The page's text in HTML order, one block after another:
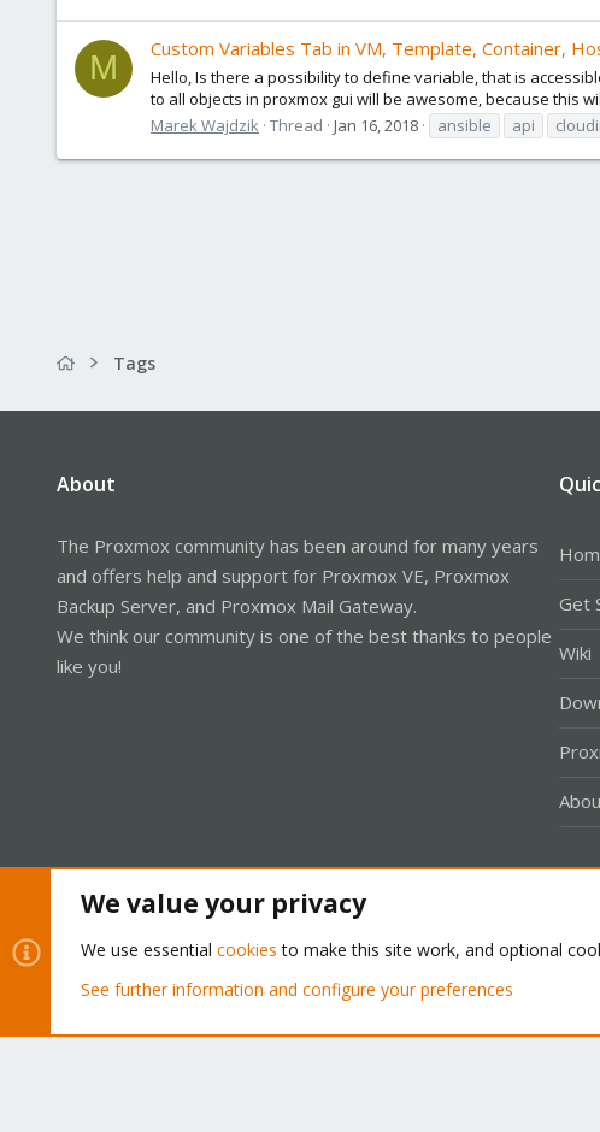
M
Custom Variables Tab in VM, Template, Container,
Hello, Is there a possibility to define variable, that is
to all objects in proxmox gui will be awesome, because this
Marek Wajdzik Thread Jan 16, 2018 ansible api
Tags
About
The Proxmox community has been around for many years
and offers help and support for Proxmox VE, Proxmox
Backup Server, and Proxmox Mail Gateway.
We think our community is one of the best thanks to people
like you!
Get
Wiki
Community platform by XenForo® © 2010-2026 XenForo Ltd.
We value your privacy
We use essential cookies to make this site work, and optional
See further information and configure your preferences